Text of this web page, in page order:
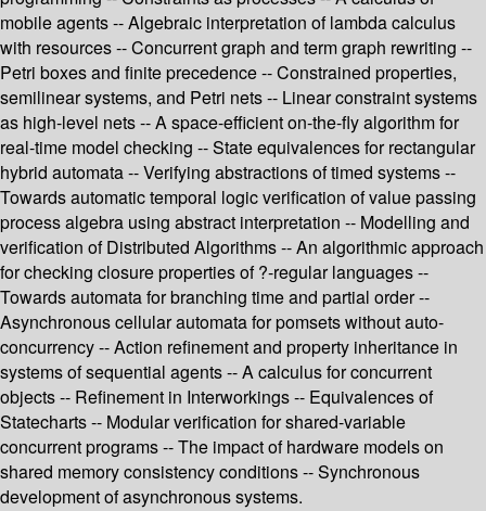
mobile agents -- Algebraic interpretation of lambda calculus
with resources -- Concurrent graph and term graph rewriting --
Petri boxes and finite precedence -- Constrained properties,
semilinear systems, and Petri nets -- Linear constraint systems
as high-level nets -- A space-efficient on-the-fly algorithm for
real-time model checking -- State equivalences for rectangular
hybrid automata -- Verifying abstractions of timed systems --
Towards automatic temporal logic verification of value passing
process algebra using abstract interpretation -- Modelling and
verification of Distributed Algorithms -- An algorithmic approach
for checking closure properties of ?-regular languages --
Towards automata for branching time and partial order --
Asynchronous cellular automata for pomsets without auto-
concurrency -- Action refinement and property inheritance in
systems of sequential agents -- A calculus for concurrent
objects -- Refinement in Interworkings -- Equivalences of
Statecharts -- Modular verification for shared-variable
concurrent programs -- The impact of hardware models on
shared memory consistency conditions -- Synchronous
development of asynchronous systems.